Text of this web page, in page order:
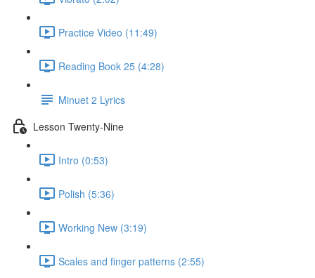
Practice Video (11:49)
Reading Book 25 (4:28)
Minuet 2 Lyrics
Lesson Twenty-Nine
Intro (0:53)
Polish (5:36)
Working New (3:19)
Scales and finger patterns (2:55)